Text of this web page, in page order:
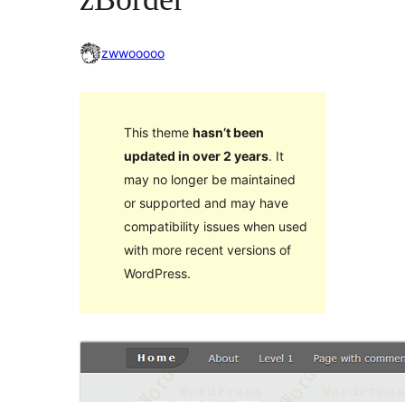
zwwooooo
This theme hasn’t been
updated in over 2 years. It
may no longer be maintained
or supported and may have
compatibility issues when used
with more recent versions of
WordPress.